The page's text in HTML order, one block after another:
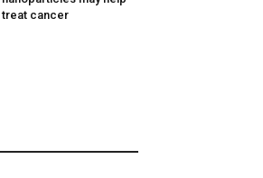
treat cancer